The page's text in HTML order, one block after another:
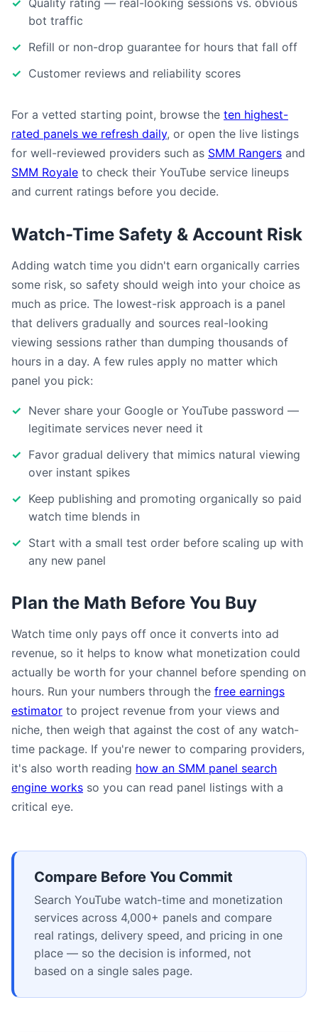
Quality rating — real-looking sessions vs. obvious
bot traffic
Refill or non-drop guarantee for hours that fall off
Customer reviews and reliability scores
For a vetted starting point, browse the ten highest-
rated panels we refresh daily, or open the live listings
for well-reviewed providers such as SMM Rangers and
SMM Royale to check their YouTube service lineups
and current ratings before you decide.
Watch-Time Safety & Account Risk
Adding watch time you didn't earn organically carries
some risk, so safety should weigh into your choice as
much as price. The lowest-risk approach is a panel
that delivers gradually and sources real-looking
viewing sessions rather than dumping thousands of
hours in a day. A few rules apply no matter which
panel you pick:
Never share your Google or YouTube password —
legitimate services never need it
Favor gradual delivery that mimics natural viewing
over instant spikes
Keep publishing and promoting organically so paid
watch time blends in
Start with a small test order before scaling up with
any new panel
Plan the Math Before You Buy
Watch time only pays off once it converts into ad
revenue, so it helps to know what monetization could
actually be worth for your channel before spending on
hours. Run your numbers through the free earnings
estimator to project revenue from your views and
niche, then weigh that against the cost of any watch-
time package. If you're newer to comparing providers,
it's also worth reading how an SMM panel search
engine works so you can read panel listings with a
critical eye.
Compare Before You Commit
Search YouTube watch-time and monetization
services across 4,000+ panels and compare
real ratings, delivery speed, and pricing in one
place — so the decision is informed, not
based on a single sales page.